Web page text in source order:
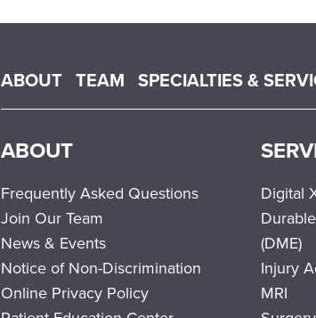
Main menu
ABOUT TEAM SPECIALTIES &
ABOUT
Frequently Asked Questions
Join Our Team
News & Events
Notice of Non-Discrimination
Online Privacy Policy
Digital
(DME)
Injury
MRI